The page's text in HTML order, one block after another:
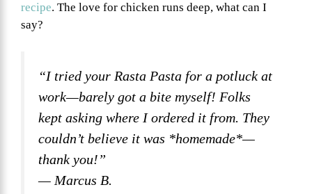
recipe. The love for chicken runs deep, what can I
say?
“I tried your Rasta Pasta for a potluck at
work—barely got a bite myself! Folks
kept asking where I ordered it from. They
couldn’t believe it was *homemade*—
thank you!”
— Marcus B.